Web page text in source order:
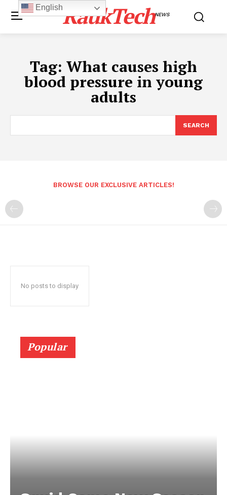
RaukTechNEWS
Tag: What causes high
blood pressure in young
adults
SEARCH
BROWSE OUR EXCLUSIVE ARTICLES!
No posts to display
Popular
English